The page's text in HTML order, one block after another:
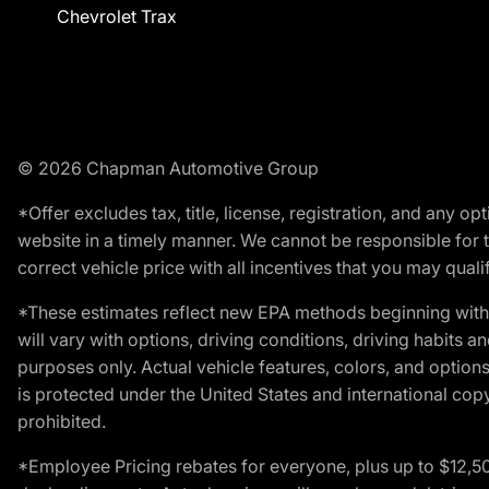
Chevrolet Trax
© 2026 Chapman Automotive Group
*Offer excludes tax, title, license, registration, and any
website in a timely manner. We cannot be responsible
correct vehicle price with all incentives that you may
*These estimates reflect new EPA methods beginning
will vary with options, driving conditions, driving habits
purposes only. Actual vehicle features, colors, and
is protected under the United States and international
prohibited.
*Employee Pricing rebates for everyone, plus up to